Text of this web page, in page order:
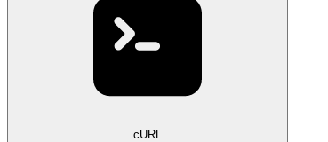
cURL